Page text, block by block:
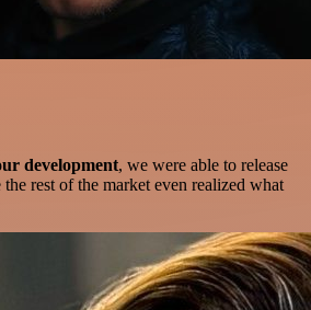
development, we were able to release
rest of the market even realized what